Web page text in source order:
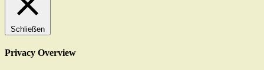
Schließen
Privacy Overview